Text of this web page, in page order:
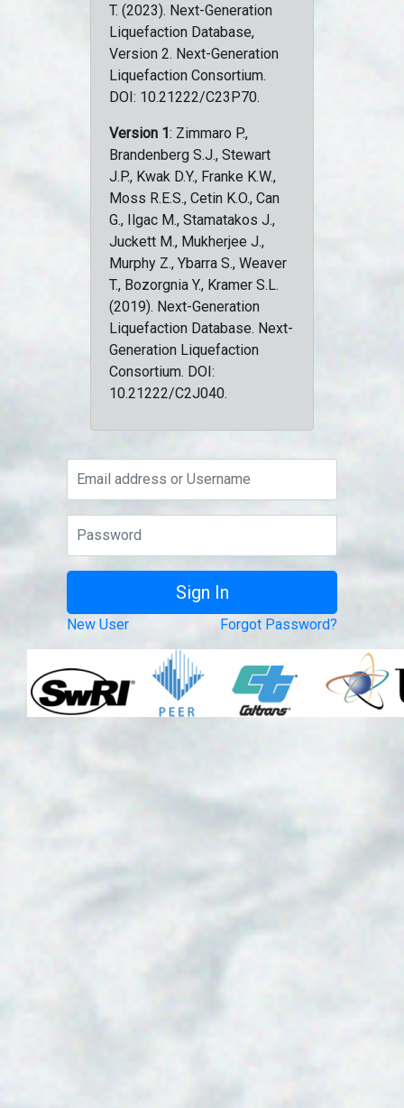
T. (2023). Next-Generation
Liquefaction Database,
Version 2. Next-Generation
Liquefaction Consortium.
DOI: 10.21222/C23P70.
Version 1: Zimmaro P.,
Brandenberg S.J., Stewart
J.P., Kwak D.Y., Franke K.W.,
Moss R.E.S., Cetin K.O., Can
G., Ilgac M., Stamatakos J.,
Juckett M., Mukherjee J.,
Murphy Z., Ybarra S., Weaver
T., Bozorgnia Y., Kramer S.L.
(2019). Next-Generation
Liquefaction Database. Next-
Generation Liquefaction
Consortium. DOI:
10.21222/C2J040.
New User Forgot Password?